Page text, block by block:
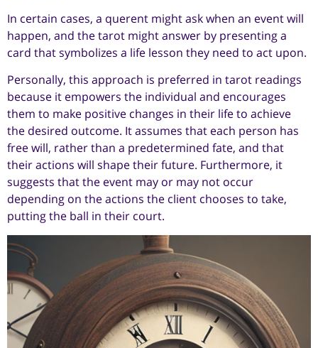
In certain cases, a querent might ask when an event will
happen, and the tarot might answer by presenting a
card that symbolizes a life lesson they need to act upon.
Personally, this approach is preferred in tarot readings
because it empowers the individual and encourages
them to make positive changes in their life to achieve
the desired outcome. It assumes that each person has
free will, rather than a predetermined fate, and that
their actions will shape their future. Furthermore, it
suggests that the event may or may not occur
depending on the actions the client chooses to take,
putting the ball in their court.